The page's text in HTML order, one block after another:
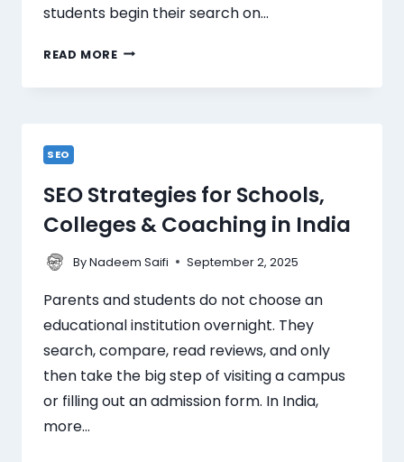
students begin their search on…
READ MORE
SEO
SEO Strategies for Schools,
Colleges & Coaching in India
ByNadeem Saifi September 2, 2025
Parents and students do not choose an
educational institution overnight. They
search, compare, read reviews, and only
then take the big step of visiting a campus
or filling out an admission form. In India,
more…